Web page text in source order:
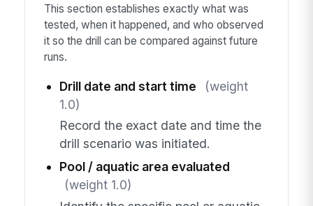
This section establishes exactly what was
tested, when it happened, and who observed
it so the drill can be compared against future
runs.
Drill date and start time
(weight
1.0)
Record the exact date and time the
drill scenario was initiated.
Pool / aquatic area evaluated
(weight 1.0)